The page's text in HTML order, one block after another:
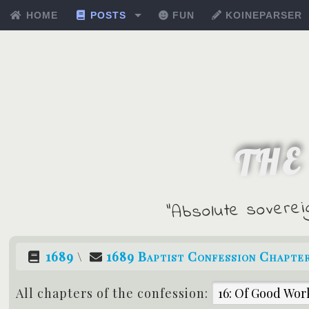
HOME POSTS FUN KOINEPARSER
"Absolute
1689 \ 1689 Baptist Confession
All chapters of the confession: